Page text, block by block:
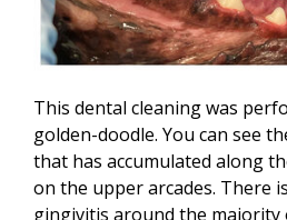
This dental cleaning was
golden-doodle. You can see
that has accumulated along
on the upper arcades. There
gingivitis around the majority